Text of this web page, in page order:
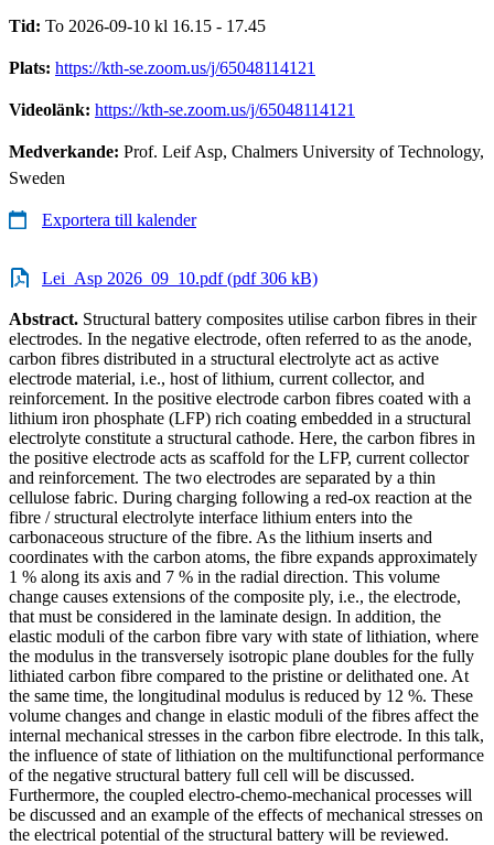
Tid: To 2026-09-10 kl 16.15 - 17.45
Plats: https://kth-se.zoom.us/j/65048114121
Videolänk: https://kth-se.zoom.us/j/65048114121
Medverkande: Prof. Leif Asp, Chalmers University of Technology,
Sweden
Exportera till kalender
Lei_Asp 2026_09_10.pdf (pdf 306 kB)
Abstract. Structural battery composites utilise carbon fibres in their
electrodes. In the negative electrode, often referred to as the anode,
carbon fibres distributed in a structural electrolyte act as active
electrode material, i.e., host of lithium, current collector, and
reinforcement. In the positive electrode carbon fibres coated with a
lithium iron phosphate (LFP) rich coating embedded in a structural
electrolyte constitute a structural cathode. Here, the carbon fibres in
the positive electrode acts as scaffold for the LFP, current collector
and reinforcement. The two electrodes are separated by a thin
cellulose fabric. During charging following a red-ox reaction at the
fibre / structural electrolyte interface lithium enters into the
carbonaceous structure of the fibre. As the lithium inserts and
coordinates with the carbon atoms, the fibre expands approximately
1 % along its axis and 7 % in the radial direction. This volume
change causes extensions of the composite ply, i.e., the electrode,
that must be considered in the laminate design. In addition, the
elastic moduli of the carbon fibre vary with state of lithiation, where
the modulus in the transversely isotropic plane doubles for the fully
lithiated carbon fibre compared to the pristine or delithated one. At
the same time, the longitudinal modulus is reduced by 12 %. These
volume changes and change in elastic moduli of the fibres affect the
internal mechanical stresses in the carbon fibre electrode. In this talk,
the influence of state of lithiation on the multifunctional performance
of the negative structural battery full cell will be discussed.
Furthermore, the coupled electro-chemo-mechanical processes will
be discussed and an example of the effects of mechanical stresses on
the electrical potential of the structural battery will be reviewed.